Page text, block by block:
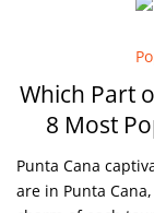
Which Part
8 Most
Punta Cana
are in Punta